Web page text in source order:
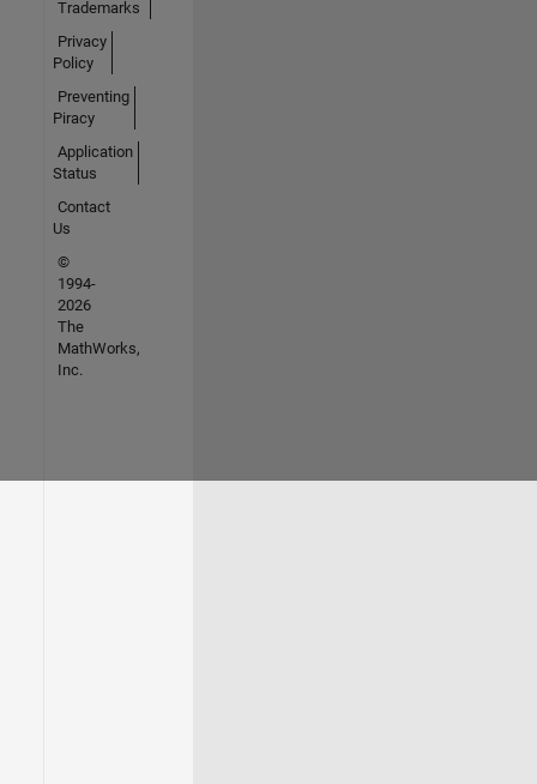
Trademarks
Privacy
Policy
Preventing
Piracy
Application
Status
Contact
Us
©
1994-
2026
The
MathWorks,
Inc.